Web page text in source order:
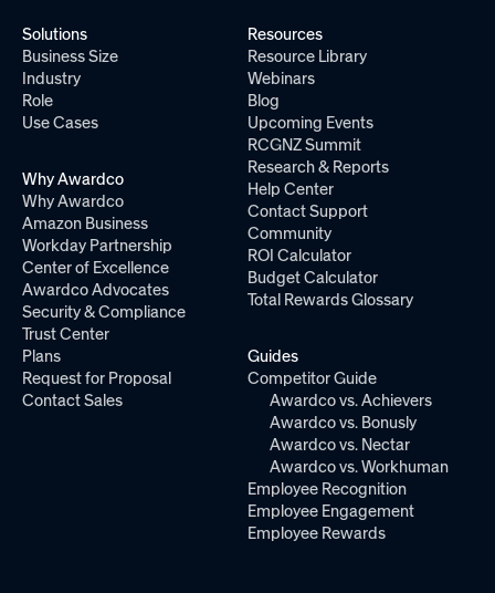
Solutions
Business Size
Industry
Role
Use Cases
Why Awardco
Why Awardco
Amazon Business
Workday Partnership
Center of Excellence
Awardco Advocates
Security & Compliance
Trust Center
Plans
Request for Proposal
Contact Sales
Resources
Resource Library
Webinars
Blog
Upcoming Events
RCGNZ Summit
Research & Reports
Help Center
Contact Support
Community
ROI Calculator
Budget Calculator
Total Rewards Glossary
Guides
Competitor Guide
Awardco vs. Achievers
Awardco vs. Bonusly
Awardco vs. Nectar
Awardco vs. Workhuman
Employee Recognition
Employee Engagement
Employee Rewards